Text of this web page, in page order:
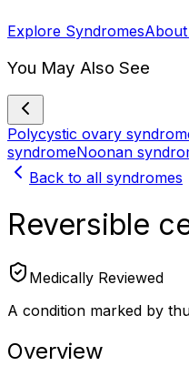
Explore Syndromes
You May Also See
Polycystic ovary
syndromeNoonan
Back to all syndromes
Reversible
Medically Reviewed
A condition marked by
Overview